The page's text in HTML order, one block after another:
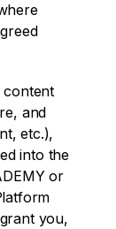
content
and
etc.),
into the
or
you,